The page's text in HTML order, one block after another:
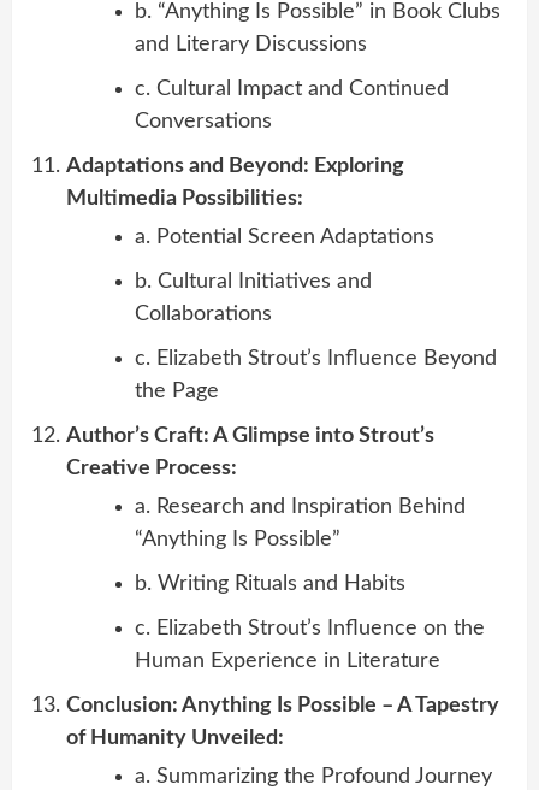
b. “Anything Is Possible” in Book Clubs
and Literary Discussions
c. Cultural Impact and Continued
Conversations
Adaptations and Beyond: Exploring
Multimedia Possibilities:
a. Potential Screen Adaptations
b. Cultural Initiatives and
Collaborations
c. Elizabeth Strout’s Influence Beyond
the Page
Author’s Craft: A Glimpse into Strout’s
Creative Process:
a. Research and Inspiration Behind
“Anything Is Possible”
b. Writing Rituals and Habits
c. Elizabeth Strout’s Influence on the
Human Experience in Literature
Conclusion: Anything Is Possible – A Tapestry
of Humanity Unveiled:
a. Summarizing the Profound Journey